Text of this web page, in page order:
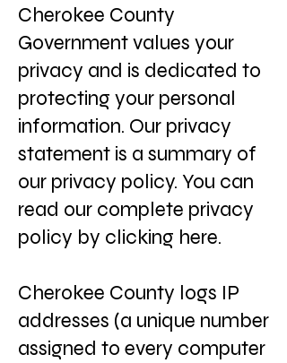
Cherokee County
Government values your
privacy and is dedicated to
protecting your personal
information. Our privacy
statement is a summary of
our privacy policy. You can
read our complete privacy
policy by clicking here.
Cherokee County logs IP
addresses (a unique number
assigned to every computer